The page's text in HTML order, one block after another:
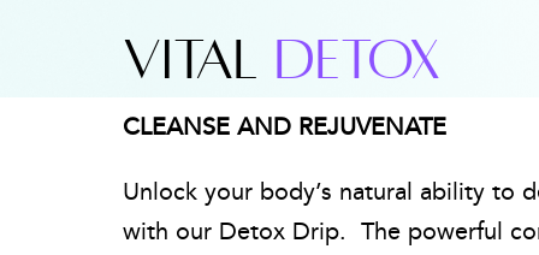
VITAL DETOX
CLEANSE AND REJUVENATE
Unlock your body’s natural ability to
with our Detox Drip. The powerful